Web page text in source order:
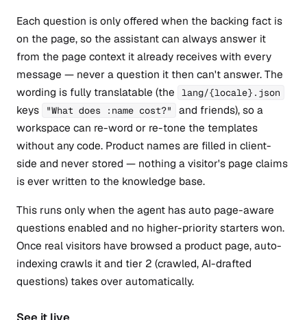
Each question is only offered when the backing fact is
on the page, so the assistant can always answer it
from the page context it already receives with every
message — never a question it then can't answer. The
wording is fully translatable (the
lang/{locale}.json
keys "What does :name cost?"
and friends), so a
workspace can re-word or re-tone the templates
without any code. Product names are filled in client-
side and never stored — nothing a visitor's page claims
is ever written to the knowledge base.
This runs only when the agent has auto page-aware
questions enabled and no higher-priority starters won.
Once real visitors have browsed a product page, auto-
indexing crawls it and tier 2 (crawled, AI-drafted
questions) takes over automatically.